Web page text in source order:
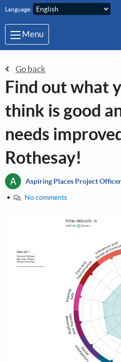
Skip to main content
Language:
Menu
Go back
Find out what
think is good
needs
Rothesay!
A Aspiring Places Project Officer
•
No comments